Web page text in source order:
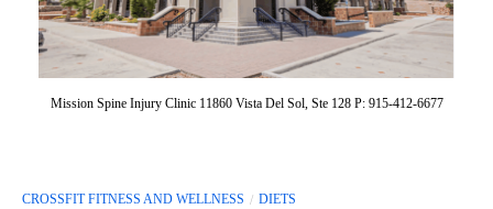
Mission Spine Injury Clinic 11860 Vista Del Sol, Ste 128 P: 915-412-6677
CROSSFIT FITNESS AND WELLNESS DIETS